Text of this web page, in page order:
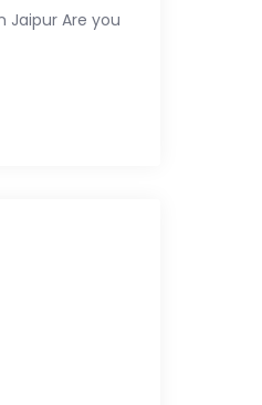
Jaipur Are you